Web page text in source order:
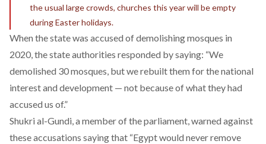
the usual large crowds, churches this year will be empty
during Easter holidays.
When the state was accused of demolishing mosques in
2020, the state authorities responded by saying: “We
demolished 30 mosques, but we rebuilt them for the national
interest and development — not because of what they had
accused us of.”
Shukri al-Gundi, a member of the parliament, warned against
these accusations sayingthat “Egypt would never remove